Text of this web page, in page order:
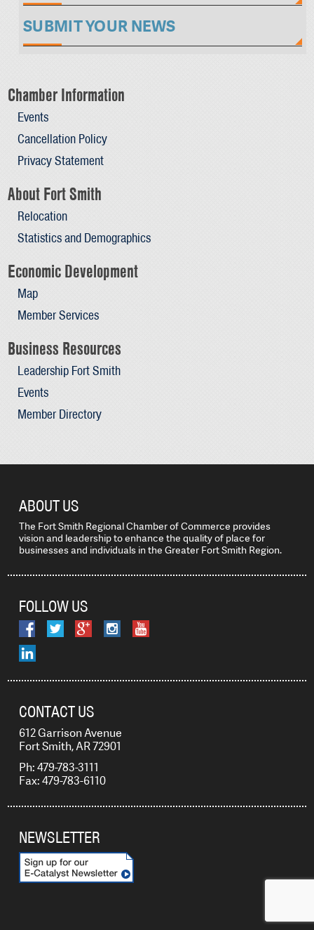
SUBMIT YOUR NEWS
Chamber Information
Events
Cancellation Policy
Privacy Statement
About Fort Smith
Relocation
Statistics and Demographics
Economic Development
Map
Member Services
Business Resources
Leadership Fort Smith
Events
Member Directory
ABOUT US
The Fort Smith Regional Chamber of Commerce provides
vision and leadership to enhance the quality of place for
businesses and individuals in the Greater Fort Smith Region.
FOLLOW US
CONTACT US
612 Garrison Avenue
Fort Smith, AR 72901
Ph: 479-783-3111
Fax: 479-783-6110
NEWSLETTER